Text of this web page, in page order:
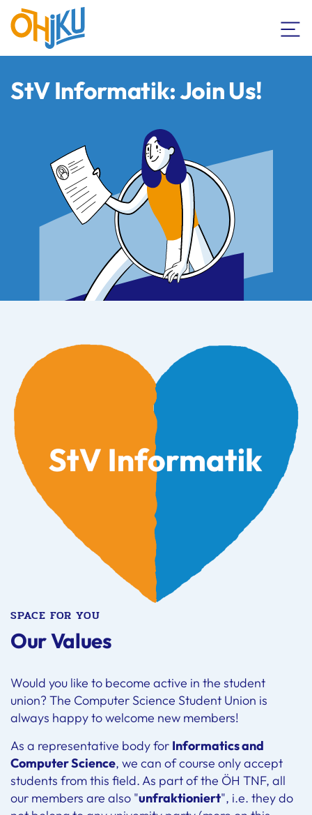
StV Informatik: Join Us!
SPACE FOR YOU
Our Values
Would you like to become active in the student
union? The Computer Science Student Union is
always happy to welcome new members!
As a representative body for Informatics and
Computer Science, we can of course only accept
students from this field. As part of the ÖH TNF, all
our members are also "unfraktioniert", i.e. they do